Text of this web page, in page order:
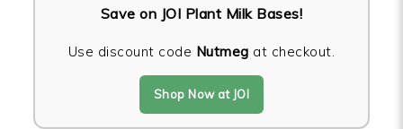
Save on JOI Plant Milk Bases!
Use discount code Nutmeg at checkout.
Shop Now at JOI